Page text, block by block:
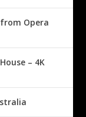
Opera
– 4K